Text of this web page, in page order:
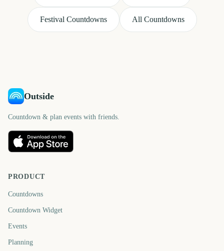
Festival Countdowns All Countdowns
Outside
Countdown & plan events with friends.
PRODUCT
Countdowns
Countdown Widget
Events
Planning